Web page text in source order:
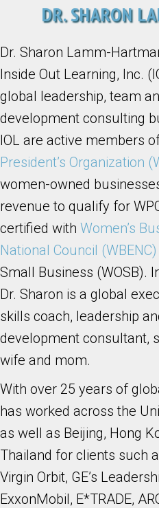
DR. SHARON
Dr. Sharon Lamm-
Inside Out Learning, Inc.
global leadership, team
development consulting
IOL are active members
President’s Organization
women-owned
revenue to qualify for
certified with Women’s
National Council (WBENC)
Small Business (WOSB).
Dr. Sharon is a global
skills coach, leadership
development consultant,
wife and mom.
With over 25 years of
has worked across the
as well as Beijing, Hong
Thailand for clients such
Virgin Orbit, GE’s
ExxonMobil, E*TRADE,